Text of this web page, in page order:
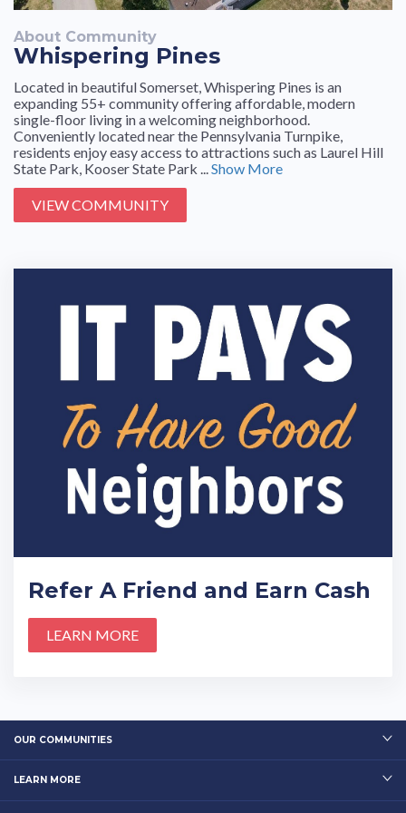
About Community
Whispering Pines
Located in beautiful Somerset, Whispering Pines is an
expanding 55+ community offering affordable, modern
single-floor living in a welcoming neighborhood.
Conveniently located near the Pennsylvania Turnpike,
residents enjoy easy access to attractions such as Laurel Hill
State Park, Kooser State Park ...Show More
VIEW COMMUNITY
Refer A Friend and Earn Cash
LEARN MORE
OUR COMMUNITIES
LEARN MORE